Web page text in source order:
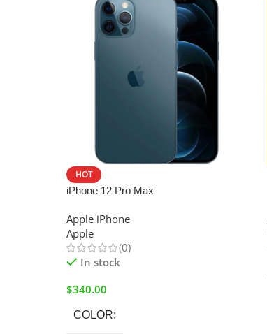
HOT
iPhone 12 Pro Max
Apple iPhone
Apple
(0)
In stock
$340.00
COLOR